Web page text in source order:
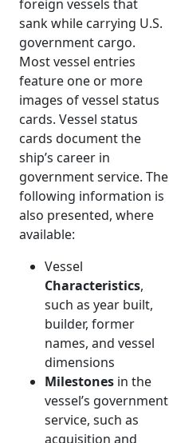
foreign vessels that
sank while carrying U.S.
government cargo.
Most vessel entries
feature one or more
images of vessel status
cards. Vessel status
cards document the
ship’s career in
government service. The
following information is
also presented, where
available:
Vessel
Characteristics,
such as year built,
builder, former
names, and vessel
dimensions
Milestones in the
vessel’s government
service, such as
acquisition and